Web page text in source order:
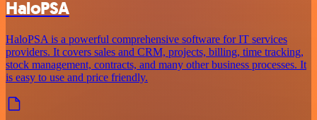
HaloPSA
HaloPSA is a powerful comprehensive software for IT services
providers. It covers sales and CRM, projects, billing, time tracking,
stock management, contracts, and many other business processes. It
is easy to use and price friendly.